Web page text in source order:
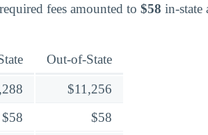
fees amounted to $58 in-state
Out-of-State
$11,256
$58
$58